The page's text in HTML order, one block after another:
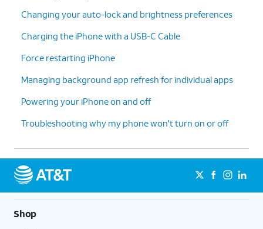
You've completed the steps!
Changing your auto-lock and brightness preferences
Charging the iPhone with a USB-C Cable
Force restarting iPhone
Managing background app refresh for individual apps
Powering your iPhone on and off
Troubleshooting why my phone won't turn on or off
Shop